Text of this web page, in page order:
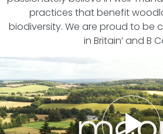
practices that benefit
biodiversity. We are proud to be
in Britain’ and B